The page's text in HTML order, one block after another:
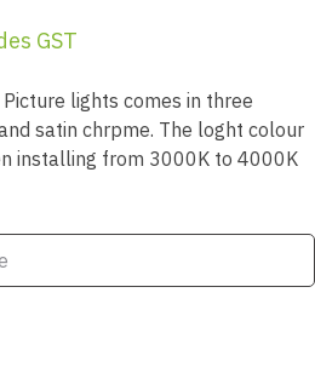
GST
lights comes in three
satin chrpme. The loght colour
3000K to 4000K